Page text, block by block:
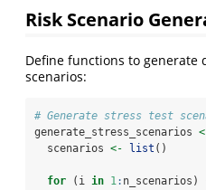
Risk Scenario
Define functions to generate
scenarios:
# Generate stress test
generate_stress_scenarios
  scenarios
<- list ()
for (i in 1: n_scenarios)